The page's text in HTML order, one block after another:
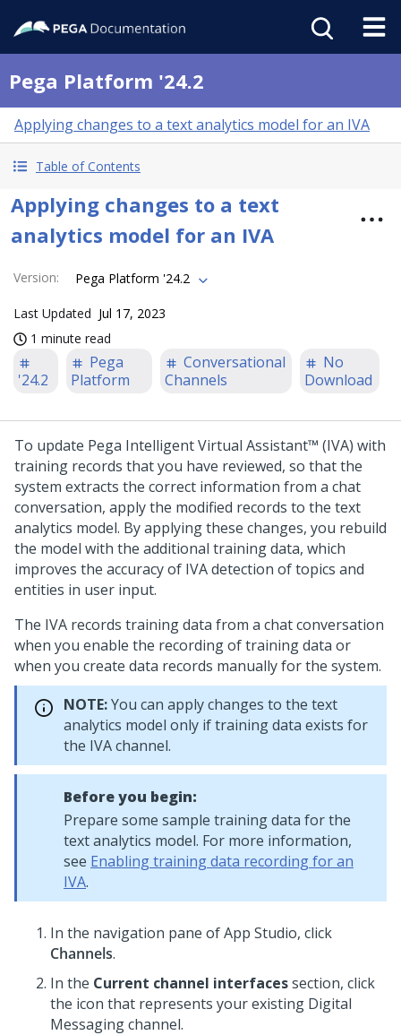
Pega Platform '24.2
Applying changes to a text analytics model for an IVA
Table of Contents
Applying changes to a text
analytics model for an IVA
Version: Pega Platform '24.2
Last Updated Jul 17, 2023
1 minute read
'24.2
Pega
Platform
Conversational
Channels
No
Download
To update Pega Intelligent Virtual Assistant™ (IVA) with
training records that you have reviewed, so that the
system extracts the correct information from a chat
conversation, apply the modified records to the text
analytics model. By applying these changes, you rebuild
the model with the additional training data, which
improves the accuracy of IVA detection of topics and
entities in user input.
The IVA records training data from a chat conversation
when you enable the recording of training data or
when you create data records manually for the system.
NOTE:You can apply changes to the text
analytics model only if training data exists for
the IVA channel.
Before you begin:
Prepare some sample training data for the
text analytics model. For more information,
see Enabling training data recording for an
IVA.
In the navigation pane ofApp Studio, click
Channels.
In the Current channel interfacessection, click
the icon that represents your existing Digital
Messagingchannel.